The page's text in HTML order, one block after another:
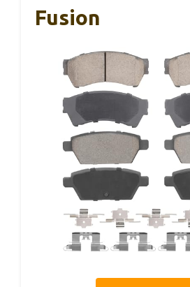
Fusion